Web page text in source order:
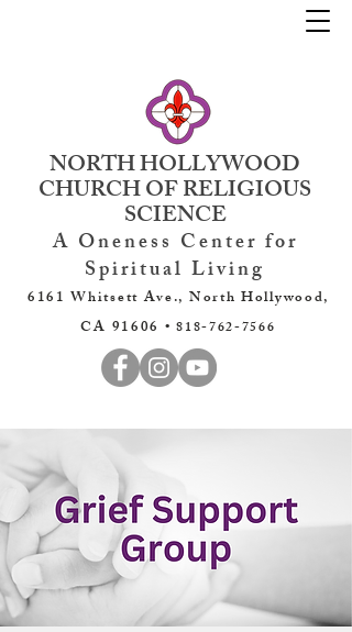
NORTH HOLLYWOOD
CHURCH OF RELIGIOUS
SCIENCE
A Oneness Center for
Spiritual Living
6161 Whitsett Ave., North Hollywood,
CA 91606 •818-762-7566